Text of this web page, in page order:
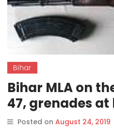
Bihar
Bihar MLA on
47, grenades at
surrenders in
Posted on August 24, 2019